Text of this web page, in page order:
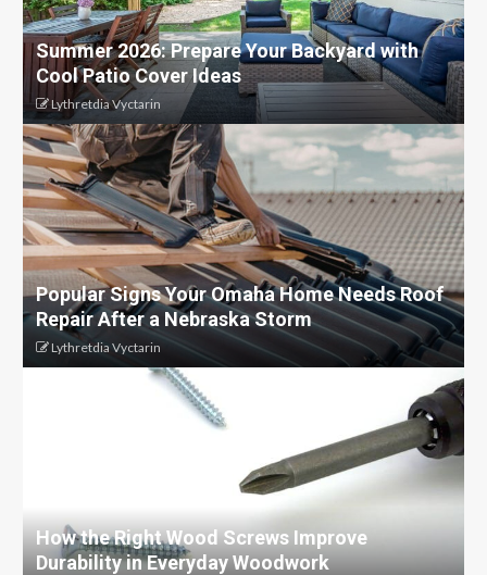
Summer 2026: Prepare Your Backyard with
Cool Patio Cover Ideas
Lythretdia Vyctarin
Popular Signs Your Omaha Home Needs Roof
Repair After a Nebraska Storm
Lythretdia Vyctarin
How the Right Wood Screws Improve
Durability in Everyday Woodwork